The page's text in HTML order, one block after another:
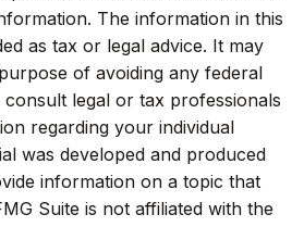
The information in this
as tax or legal advice. It may
of avoiding any federal
consult legal or tax professionals
regarding your individual
was developed and produced
information on a topic that
Suite is not affiliated with the